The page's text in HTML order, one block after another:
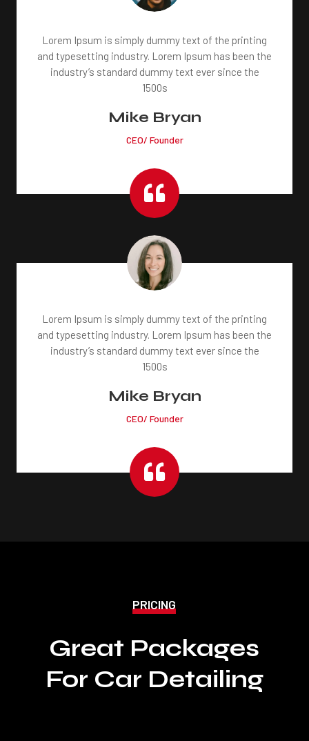
Lorem Ipsum is simply dummy text of the printing
and typesetting industry. Lorem Ipsum has been the
industry’s standard dummy text ever since the
1500s
Mike Bryan
CEO/ Founder

Lorem Ipsum is simply dummy text of the printing
and typesetting industry. Lorem Ipsum has been the
industry’s standard dummy text ever since the
1500s
Mike Bryan
CEO/ Founder

PRICING
Great Packages
For Car Detailing